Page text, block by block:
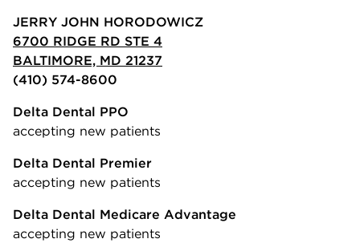
JERRY JOHN HORODOWICZ
6700 RIDGE RD STE 4
BALTIMORE, MD 21237
(410) 574-8600
Delta Dental PPO
accepting new patients
Delta Dental Premier
accepting new patients
Delta Dental Medicare Advantage
accepting new patients